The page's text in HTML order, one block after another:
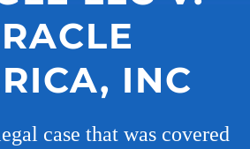
INC
case that was covered